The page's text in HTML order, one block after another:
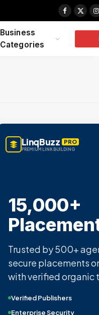
Facebook
X
Business
Categories
LinqBuzz PRO
PREMIUM LINK BUILDING
15,000+
Trusted by 500+
secure placements
with verified organic
Verified Publishers
Enterprise Security